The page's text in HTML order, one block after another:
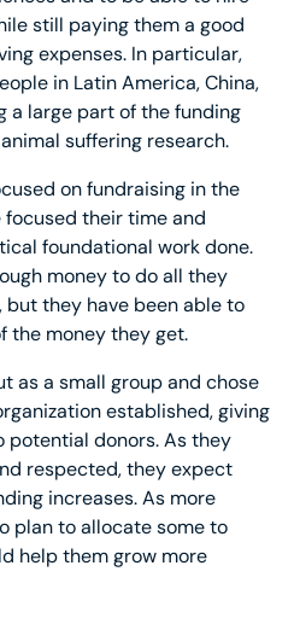
still paying them a good
expenses. In particular,
in Latin America, China,
a large part of the funding
suffering research.
on fundraising in the
their time and
foundational work done.
money to do all they
they have been able to
the money they get.
as a small group and chose
established, giving
donors. As they
respected, they expect
increases. As more
plan to allocate some to
help them grow more